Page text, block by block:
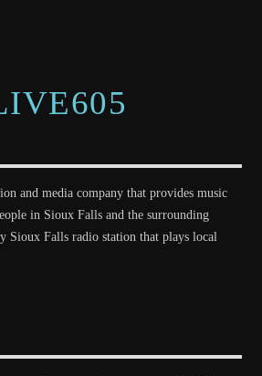
and media company that provides music
in Sioux Falls and the surrounding
Sioux Falls radio station that plays local